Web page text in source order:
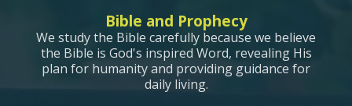
Bible and Prophecy
We study the Bible carefully because we believe
the Bible is God's inspired Word, revealing His
plan for humanity and providing guidance for
daily living.